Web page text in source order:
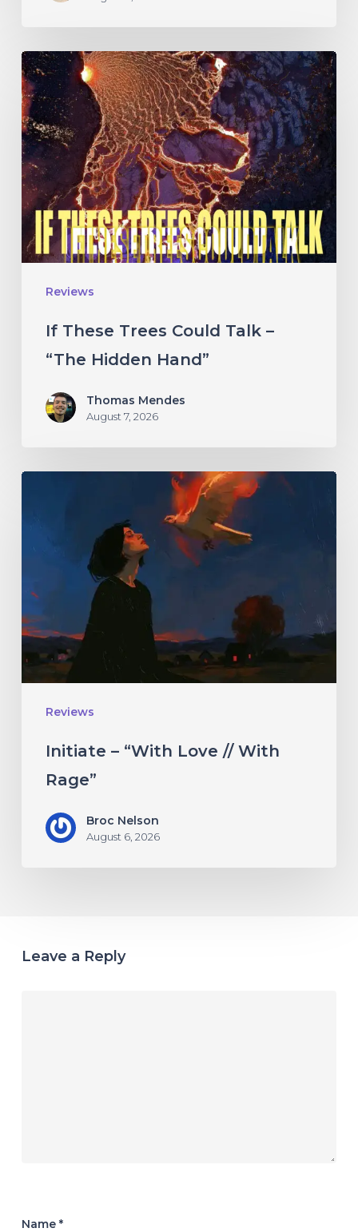
Reviews
If
These
Trees
Could
Talk
–
“The
Hidden
Hand”
If These Trees Could Talk –
“The Hidden Hand”
Thomas Mendes
August 7, 2026
Reviews
With
Rage”
Initiate – “With Love // With
Rage”
Broc Nelson
August 6, 2026
Leave a Reply
Name *